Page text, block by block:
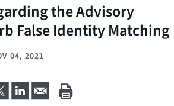
the Advisory
False Identity Matching
04, 2021